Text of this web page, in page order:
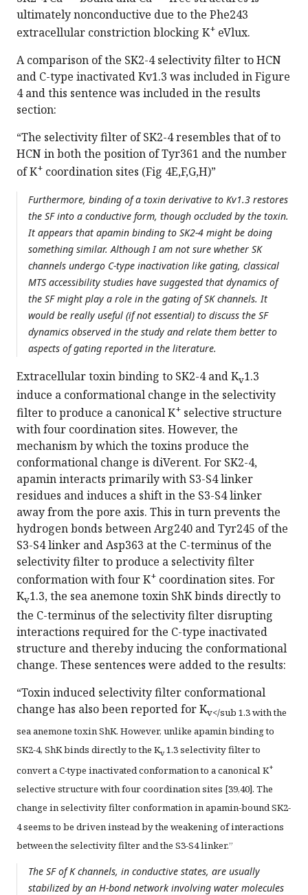
ultimately nonconductive due to the Phe243
extracellular constriction blocking K+ eVlux.
A comparison of the SK2-4 selectivity filter to HCN
and C-type inactivated Kv1.3 was included in Figure
4 and this sentence was included in the results
section:
“The selectivity filter of SK2-4 resembles that of to
HCN in both the position of Tyr361 and the number
of K+ coordination sites (Fig 4E,F,G,H)”
Furthermore, binding of a toxin derivative to Kv1.3 restores
the SF into a conductive form, though occluded by the toxin.
It appears that apamin binding to SK2-4 might be doing
something similar. Although I am not sure whether SK
channels undergo C-type inactivation like gating, classical
MTS accessibility studies have suggested that dynamics of
the SF might play a role in the gating of SK channels. It
would be really useful (if not essential) to discuss the SF
dynamics observed in the study and relate them better to
aspects of gating reported in the literature.
Extracellular toxin binding to SK2-4 and Kv1.3
induce a conformational change in the selectivity
filter to produce a canonical K+ selective structure
with four coordination sites. However, the
mechanism by which the toxins produce the
conformational change is diVerent. For SK2-4,
apamin interacts primarily with S3-S4 linker
residues and induces a shift in the S3-S4 linker
away from the pore axis. This in turn prevents the
hydrogen bonds between Arg240 and Tyr245 of the
S3-S4 linker and Asp363 at the C-terminus of the
selectivity filter to produce a selectivity filter
conformation with four K+ coordination sites. For
Kv1.3, the sea anemone toxin ShK binds directly to
the C-terminus of the selectivity filter disrupting
interactions required for the C-type inactivated
structure and thereby inducing the conformational
change. These sentences were added to the results:
“Toxin induced selectivity filter conformational
change has also been reported for Kv</sub 1.3 with the
sea anemone toxin ShK. However, unlike apamin binding to
SK2-4, ShK binds directly to the Kv1.3 selectivity filter to
convert a C-type inactivated conformation to a canonical K+
selective structure with four coordination sites [39,40]. The
change in selectivity filter conformation in apamin-bound SK2-
4 seems to be driven instead by the weakening of interactions
between the selectivity filter and the S3-S4 linker.”
The SF of K channels, in conductive states, are usually
stabilized by an H-bond network involving water molecules